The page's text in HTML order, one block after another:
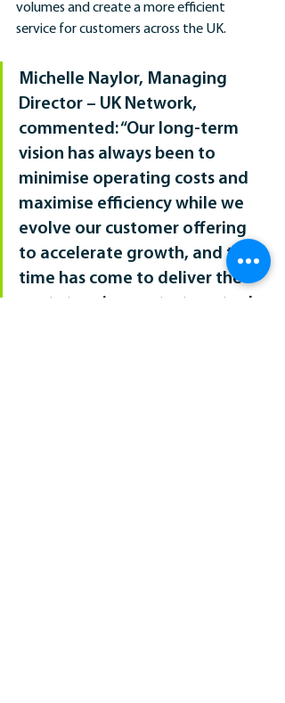
volumes and create a more efficient
service for customers across the UK.
Michelle Naylor, Managing
Director – UK Network,
commented: “Our long-term
vision has always been to
minimise operating costs and
maximise efficiency while we
evolve our customer offering
to accelerate growth, and the
time has come to deliver the